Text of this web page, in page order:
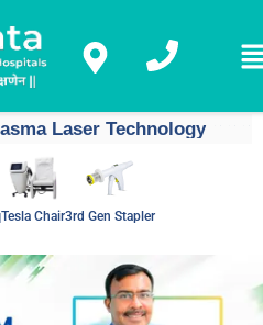
Laser Technology
Tesla Chair3rd Gen Stapler